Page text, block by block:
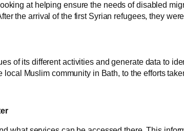
at helping ensure the needs of disabled
the arrival of the first Syrian refugees, they
of its different activities and generate data to
Muslim community in Bath, to the efforts